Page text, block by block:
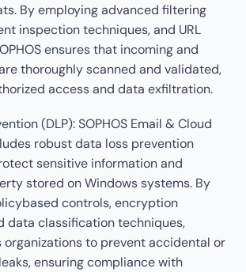
By employing advanced filtering
inspection techniques, and URL
ensures that incoming and
thoroughly scanned and validated,
access and data exfiltration.
(DLP): SOPHOS Email & Cloud
robust data loss prevention
sensitive information and
stored on Windows systems. By
controls, encryption
data classification techniques,
organizations to prevent accidental or
ensuring compliance with